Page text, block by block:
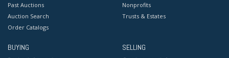
Past Auctions
Auction Search
Order Catalogs
Nonprofits
Trusts & Estates
BUYING SELLING